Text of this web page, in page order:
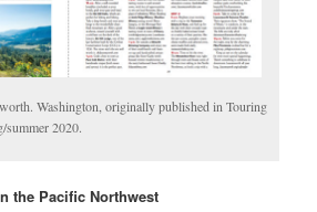
Washington, originally published in Touring
summer 2020.
the Pacific Northwest